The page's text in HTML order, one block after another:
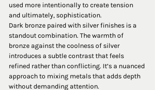
used more intentionally to create tension
and ultimately, sophistication.
Dark bronze paired with silver finishes is a
standout combination. The warmth of
bronze against the coolness of silver
introduces a subtle contrast that feels
refined rather than conflicting. It’s a nuanced
approach to mixing metals that adds depth
without demanding attention.